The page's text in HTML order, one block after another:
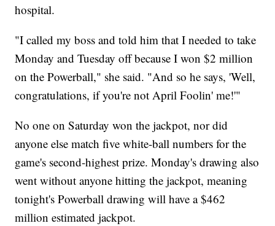
hospital.
"I called my boss and told him that I needed to take
Monday and Tuesday off because I won $2 million
on the Powerball," she said. "And so he says, 'Well,
congratulations, if you're not April Foolin' me!'"
No one on Saturday won the jackpot, nor did
anyone else match five white-ball numbers for the
game's second-highest prize. Monday's drawing also
went without anyone hitting the jackpot, meaning
tonight's Powerball drawing will have a $462
million estimated jackpot.